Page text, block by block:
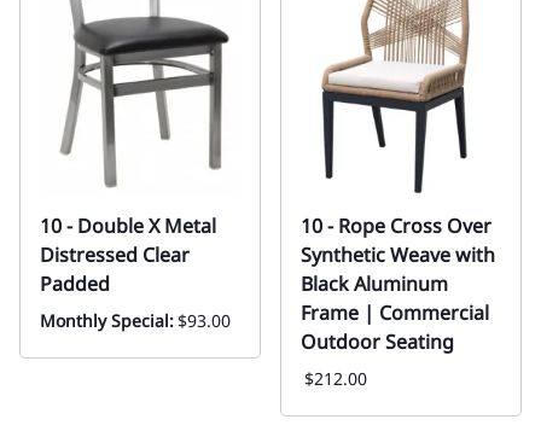
10 - Double X Metal
Distressed Clear
Padded
Monthly Special:$93.00
10 - Rope Cross Over
Synthetic Weave with
Black Aluminum
Frame | Commercial
Outdoor Seating
$212.00